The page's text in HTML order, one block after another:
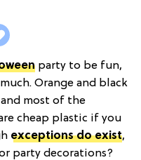
party to be fun,
Orange and black
most of the
cheap plastic if you
exceptions do exist,
party decorations?